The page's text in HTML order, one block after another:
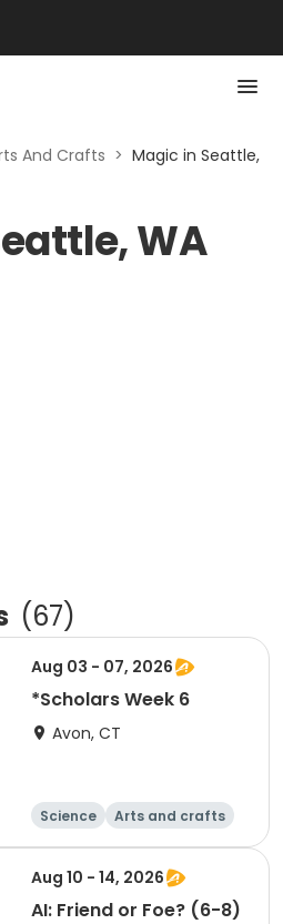
And Crafts > Magic in Seattle,
WA
(67)
Aug 03 - 07, 2026
*Scholars Week 6
Avon, CT
Science
Arts and crafts
Technology
Day
Aug 10 - 14, 2026
AI: Friend or Foe? (6-8)